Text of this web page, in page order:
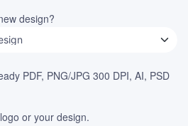
design?
PDF, PNG/JPG 300 DPI, AI, PSD
or your design.